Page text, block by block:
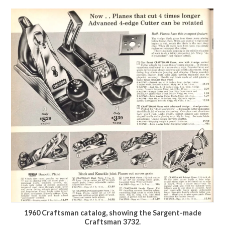
1960 Craftsman catalog, showing the Sargent-made
Craftsman 3732.